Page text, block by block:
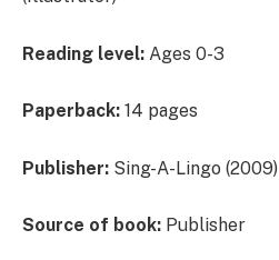
Reading level: Ages 0-3
Paperback: 14 pages
Publisher: Sing-A-Lingo (2009)
Source of book: Publisher